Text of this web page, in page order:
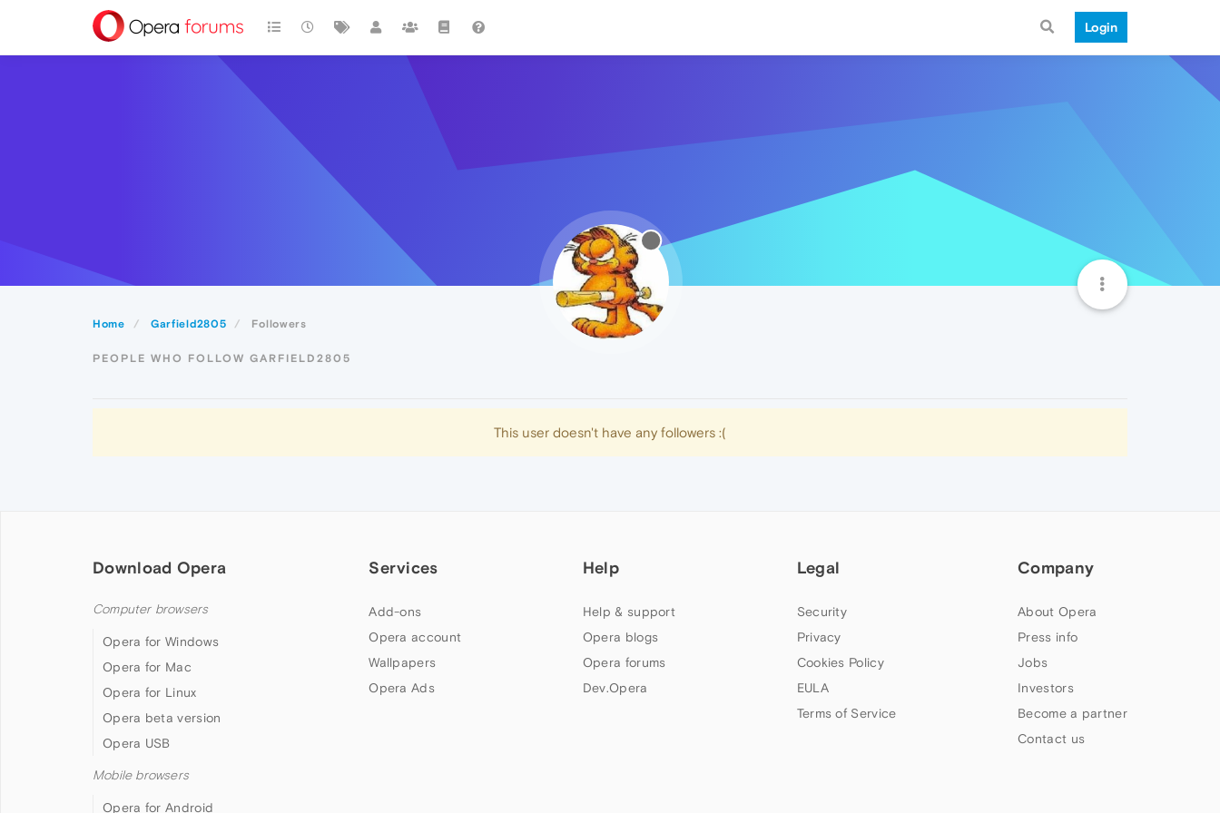
Login
Home Garfield2805 Followers
PEOPLE WHO FOLLOW GARFIELD2805
This user doesn't have any followers :(
Download Opera
Computer browsers
Opera for Windows
Opera for Mac
Opera for Linux
Opera beta version
Opera USB
Mobile browsers
Opera for Android
Services
Add-ons
Opera account
Wallpapers
Opera Ads
Help
Help & support
Opera blogs
Opera forums
Dev.Opera
Legal
Security
Privacy
Cookies Policy
EULA
Terms of Service
Company
About Opera
Press info
Jobs
Investors
Become a partner
Contact us